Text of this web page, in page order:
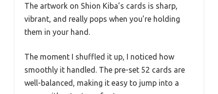
The artwork on Shion Kiba’s cards is sharp,
vibrant, and really pops when you’re holding
them in your hand.
The moment I shuffled it up, I noticed how
smoothly it handled. The pre-set 52 cards are
well-balanced, making it easy to jump into a